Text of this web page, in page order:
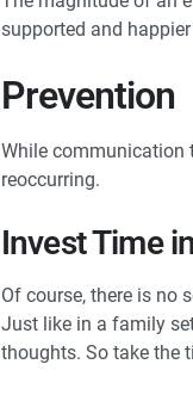
supported and
Prevention
While communication
reoccurring.
Invest Time
Of course, there is no
Just like in a family
thoughts. So take the